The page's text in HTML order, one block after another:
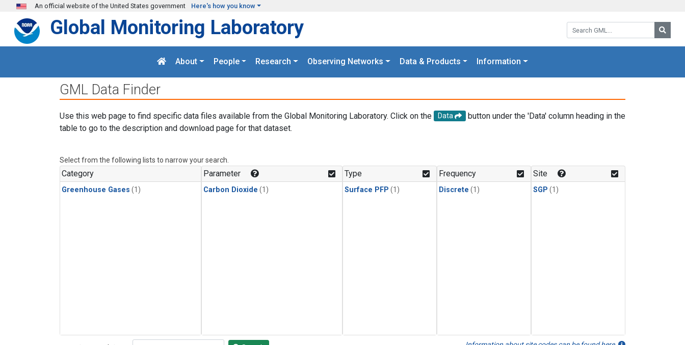
Skip to main content
An official website of the United States government Here's how you know
Search GML:
Global Monitoring Laboratory
About People Research Observing Networks Data & Products Information
GML Data Finder
Use this web page to find specific data files available from the Global Monitoring Laboratory. Click on the Data
button under the 'Data' column heading in the
table to go to the description and download page for that dataset.
Select from the following lists to narrow your search.
Category
Greenhouse Gases (1)
Parameter
Carbon Dioxide (1)
Type
Surface PFP (1)
Frequency
Discrete (1)
Site
SGP (1)